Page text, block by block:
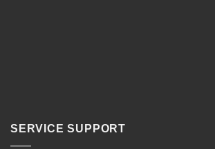
SERVICE SUPPORT